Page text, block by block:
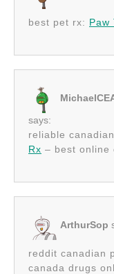
best pet rx: Paw
says:
reliable
Rx – best online
ArthurSop
reddit canadian
canada drugs